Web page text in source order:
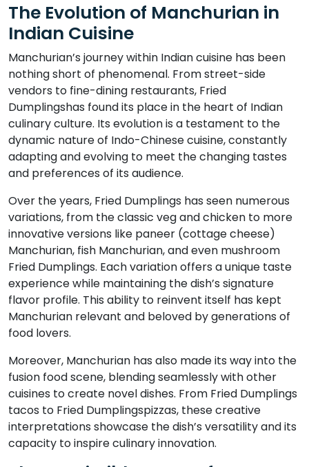
The Evolution of Manchurian in
Indian Cuisine
Manchurian’s journey within Indian cuisine has been
nothing short of phenomenal. From street-side
vendors to fine-dining restaurants, Fried
Dumplingshas found its place in the heart of Indian
culinary culture. Its evolution is a testament to the
dynamic nature of Indo-Chinese cuisine, constantly
adapting and evolving to meet the changing tastes
and preferences of its audience.
Over the years, Fried Dumplings has seen numerous
variations, from the classic veg and chicken to more
innovative versions like paneer (cottage cheese)
Manchurian, fish Manchurian, and even mushroom
Fried Dumplings. Each variation offers a unique taste
experience while maintaining the dish’s signature
flavor profile. This ability to reinvent itself has kept
Manchurian relevant and beloved by generations of
food lovers.
Moreover, Manchurian has also made its way into the
fusion food scene, blending seamlessly with other
cuisines to create novel dishes. From Fried Dumplings
tacos to Fried Dumplingspizzas, these creative
interpretations showcase the dish’s versatility and its
capacity to inspire culinary innovation.